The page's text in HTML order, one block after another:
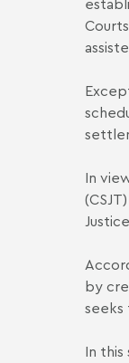
In
by
seeks
In